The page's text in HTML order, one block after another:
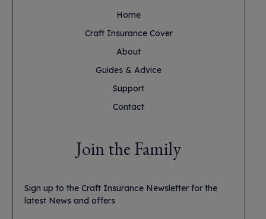
Home
Craft Insurance Cover
About
Guides & Advice
Support
Contact
Join the Family
Sign up to the Craft Insurance Newsletter for the
latest News and offers